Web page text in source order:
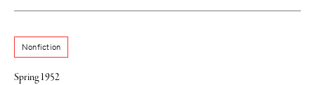
Nonfiction
Spring 1952